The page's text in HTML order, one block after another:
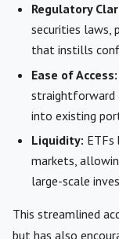
Regulatory
securities laws,
that instills
Ease of Access:
straightforward
into existing
Liquidity:
markets,
large-scale
This streamlined
but has also